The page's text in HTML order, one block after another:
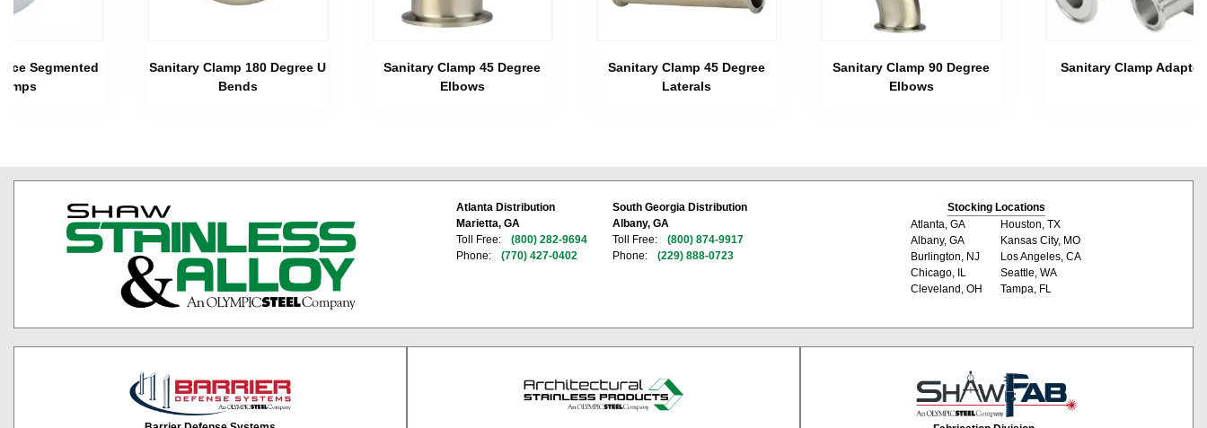
Segmented
Sanitary Clamp 180 Degree U
Bends
Sanitary Clamp 45 Degree
Elbows
Sanitary Clamp 45 Degree
Laterals
Sanitary Clamp 90 Degree
Elbows
Sanitary Clamp
Atlanta Distribution
Marietta, GA
Toll Free:
(800) 282-9694
Phone:
(770) 427-0402
South Georgia Distribution
Albany, GA
Toll Free:
(800) 874-9917
Phone:
(229) 888-0723
Stocking Locations
Atlanta, GA
Albany, GA
Burlington, NJ
Chicago, IL
Cleveland, OH
Houston, TX
Kansas City, MO
Los Angeles, CA
Seattle, WA
Tampa, FL